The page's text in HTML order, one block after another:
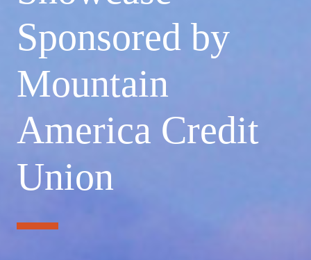
Sponsored by
Mountain
America Credit
Union